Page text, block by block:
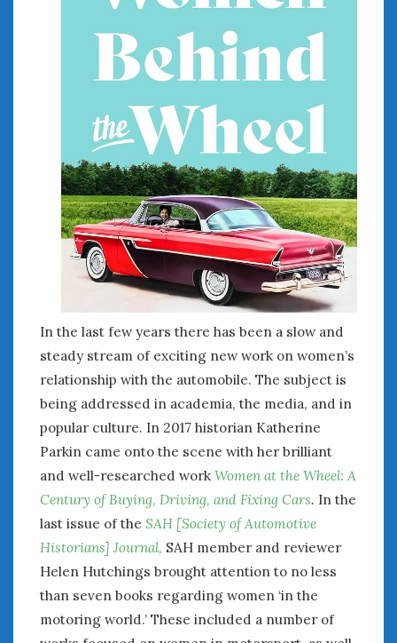
In the last few years there has been a slow and
steady stream of exciting new work on women’s
relationship with the automobile. The subject is
being addressed in academia, the media, and in
popular culture. In 2017 historian Katherine
Parkin came onto the scene with her brilliant
and well-researched work Women at the Wheel: A
Century of Buying, Driving, and Fixing Cars. In the
last issue of the SAH [Society of Automotive
Historians] Journal, SAH member and reviewer
Helen Hutchings brought attention to no less
than seven books regarding women ‘in the
motoring world.’ These included a number of